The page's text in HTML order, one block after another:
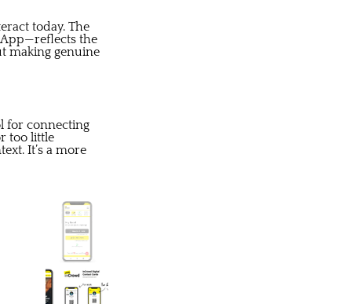
today. The
the
making genuine
for connecting
too little
It’s a more